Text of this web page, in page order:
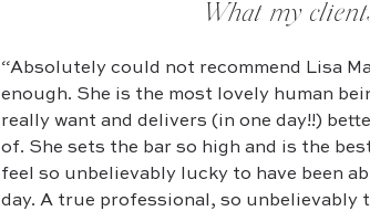
What my
“Absolutely could not recommend Lisa
enough. She is the most lovely human
really want and delivers (in one day!!)
of. She sets the bar so high and is the
feel so unbelievably lucky to have been
day. A true professional, so unbelievably